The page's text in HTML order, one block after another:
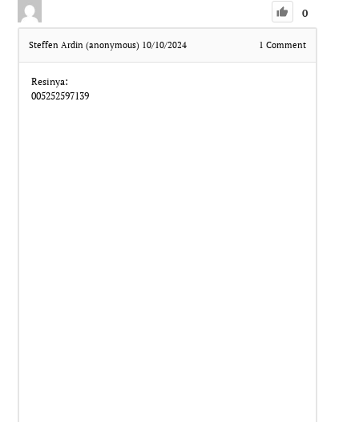
0
Steffen Ardin (anonymous) 10/10/2024 1 Comment
Resinya:
005252597139